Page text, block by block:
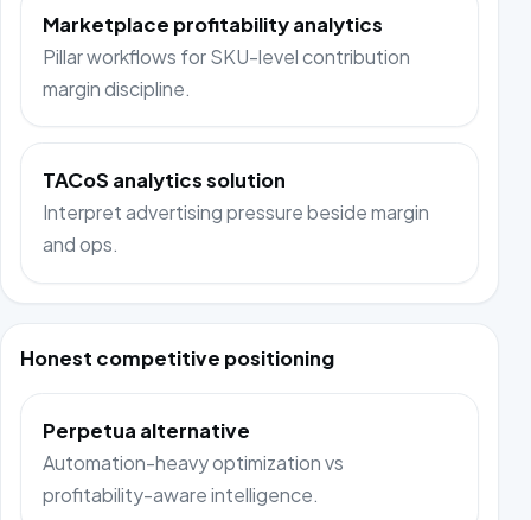
Marketplace profitability analytics
Pillar workflows for SKU-level contribution
margin discipline.
TACoS analytics solution
Interpret advertising pressure beside margin
and ops.
Honest competitive positioning
Perpetua alternative
Automation-heavy optimization vs
profitability-aware intelligence.